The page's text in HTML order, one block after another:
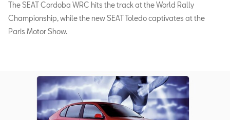
The SEAT Cordoba WRC hits the track at the World Rally
Championship, while the new SEAT Toledo captivates at the
Paris Motor Show.